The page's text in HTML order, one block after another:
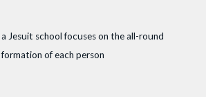
a Jesuit school focuses on the all-round
formation of each person